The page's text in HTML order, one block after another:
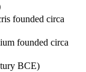
founded circa
founded circa
BCE)